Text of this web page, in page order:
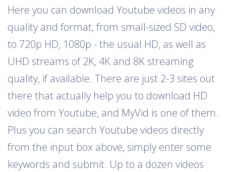
Here you can download Youtube videos in any
quality and format, from small-sized SD video,
to 720p HD, 1080p - the usual HD, as well as
UHD streams of 2K, 4K and 8K streaming
quality, if available. There are just 2-3 sites out
there that actually help you to download HD
video from Youtube, and MyVid is one of them.
Plus you can search Youtube videos directly
from the input box above, simply enter some
keywords and submit. Up to a dozen videos